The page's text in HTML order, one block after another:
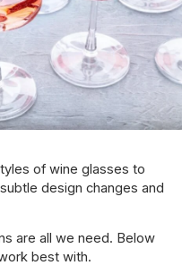
of wine glasses to
design changes and
are all we need. Below
best with.